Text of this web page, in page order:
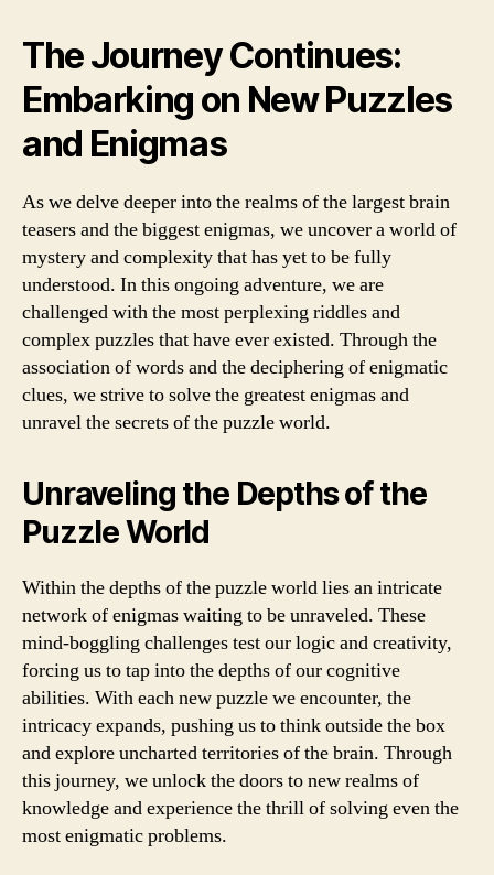
The Journey Continues:
Embarking on New Puzzles
and Enigmas
As we delve deeper into the realms of the largest brain
teasers and the biggest enigmas, we uncover a world of
mystery and complexity that has yet to be fully
understood. In this ongoing adventure, we are
challenged with the most perplexing riddles and
complex puzzles that have ever existed. Through the
association of words and the deciphering of enigmatic
clues, we strive to solve the greatest enigmas and
unravel the secrets of the puzzle world.
Unraveling the Depths of the
Puzzle World
Within the depths of the puzzle world lies an intricate
network of enigmas waiting to be unraveled. These
mind-boggling challenges test our logic and creativity,
forcing us to tap into the depths of our cognitive
abilities. With each new puzzle we encounter, the
intricacy expands, pushing us to think outside the box
and explore uncharted territories of the brain. Through
this journey, we unlock the doors to new realms of
knowledge and experience the thrill of solving even the
most enigmatic problems.